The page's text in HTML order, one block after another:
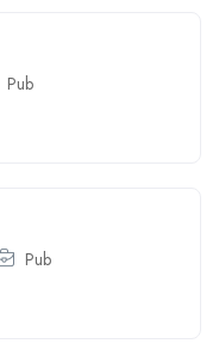
Pub
Pub